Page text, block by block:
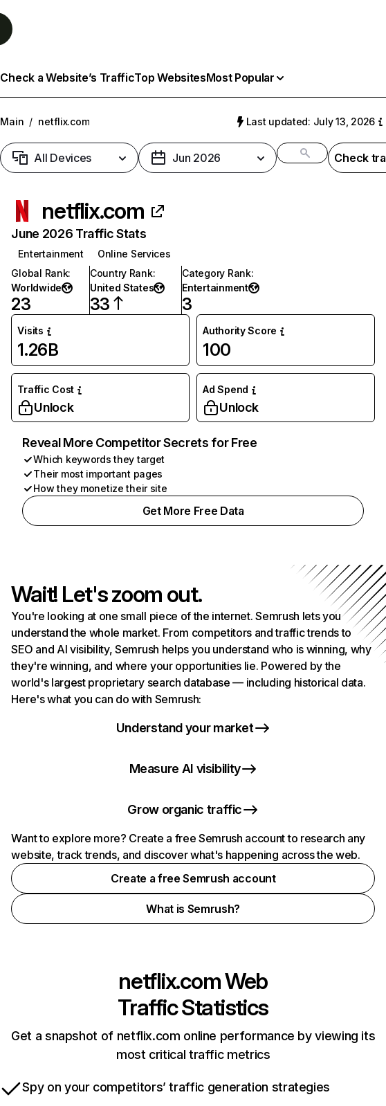
Check a Website’s TrafficTop WebsitesMost Popular
Main / netflix.com Last updated: July 13, 2026
All Devices Jun 2026 Check
netflix.com
June 2026 Traffic Stats
Entertainment
Online Services
Global Rank:
Worldwide
23
Country Rank:
United States
33
Category Rank:
Entertainment
3
Visits
1.26B
Authority Score
100
Traffic Cost
Unlock
Ad Spend
Unlock
Reveal More Competitor Secrets for Free
Which keywords they target
Their most important pages
How they monetize their site
Get More Free Data
Wait! Let's zoom out.
You're looking at one small piece of the internet. Semrush lets you
understand the whole market. From competitors and traffic trends to
SEO and AI visibility, Semrush helps you understand who is winning, why
they're winning, and where your opportunities lie. Powered by the
world's largest proprietary search database — including historical data.
Here's what you can do with Semrush:
Understand your market
Measure AI visibility
Grow organic traffic
Want to explore more? Create a free Semrush account to research any
website, track trends, and discover what's happening across the web.
Create a free Semrush account
What is Semrush?
netflix.comWeb
Traffic Statistics
Get a snapshot of netflix.com online performance by viewing its
most critical traffic metrics
Spy on your competitors’ traffic generation strategies